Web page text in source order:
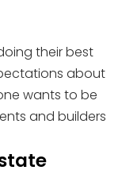
their best
about
wants to be
and builders